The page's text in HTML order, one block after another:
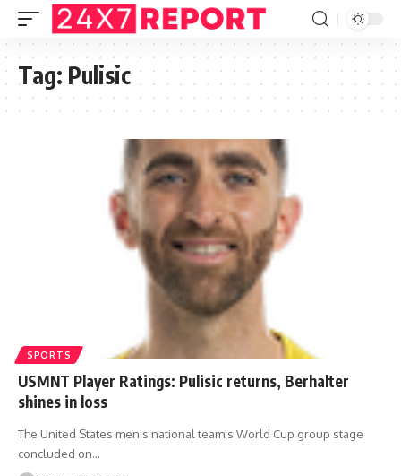
Tag: Pulisic
SPORTS
USMNT Player Ratings: Pulisic returns, Berhalter
shines in loss
The United States men's national team's World Cup group stage
concluded on…